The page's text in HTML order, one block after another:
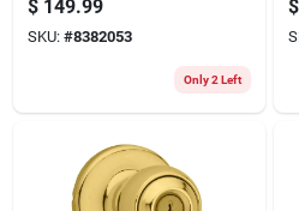
Lever Model 99550-
002
$ 149.99
SKU: #8382053
Only 2 Left
$